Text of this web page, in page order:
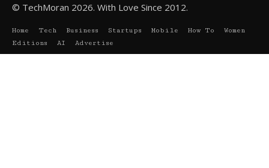
© TechMoran 2026. With Love Since 2012.
Home Tech Business Startups Mobile How To
Women
Editions
AI Advertise